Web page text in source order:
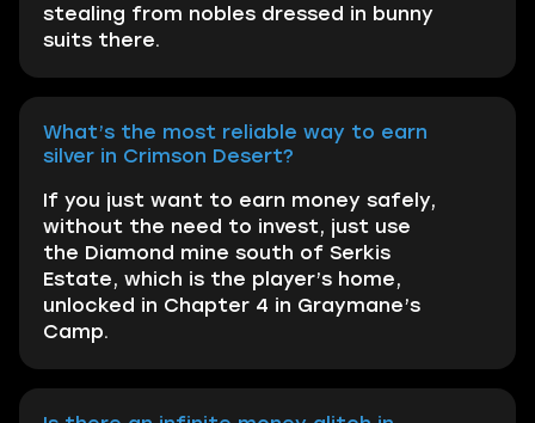
stealing from nobles dressed in bunny
suits there.
What’s the most reliable way to earn
silver in Crimson Desert?
If you just want to earn money safely,
without the need to invest, just use
the Diamond mine south of Serkis
Estate, which is the player’s home,
unlocked in Chapter 4 in Graymane’s
Camp.